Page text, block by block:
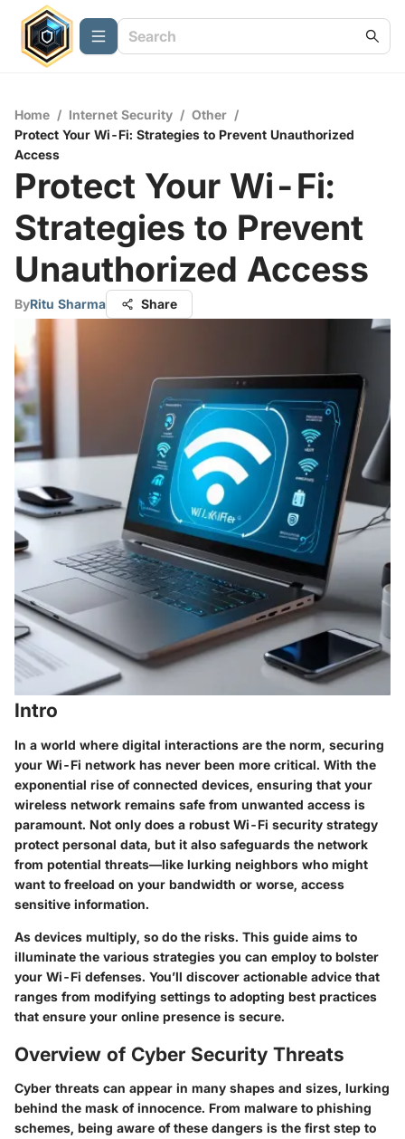
Home / Internet Security / Other /
Protect Your Wi-Fi: Strategies to Prevent Unauthorized
Access
Protect Your Wi-Fi:
Strategies to Prevent
Unauthorized Access
ByRitu Sharma Share
Intro
In a world where digital interactions are the norm, securing
your Wi-Fi network has never been more critical. With the
exponential rise of connected devices, ensuring that your
wireless network remains safe from unwanted access is
paramount. Not only does a robust Wi-Fi security strategy
protect personal data, but it also safeguards the network
from potential threats—like lurking neighbors who might
want to freeload on your bandwidth or worse, access
sensitive information.
As devices multiply, so do the risks. This guide aims to
illuminate the various strategies you can employ to bolster
your Wi-Fi defenses. You’ll discover actionable advice that
ranges from modifying settings to adopting best practices
that ensure your online presence is secure.
Overview of Cyber Security Threats
Cyber threats can appear in many shapes and sizes, lurking
behind the mask of innocence. From malware to phishing
schemes, being aware of these dangers is the first step to